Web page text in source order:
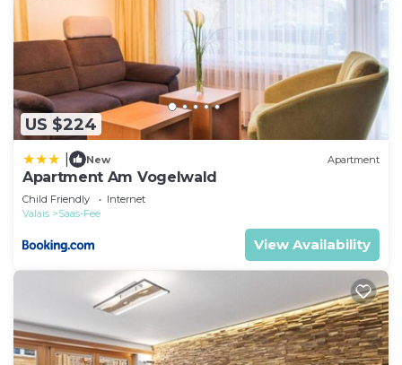
US $224
New Apartment
Apartment Am Vogelwald
Child Friendly
Internet
Valais
Saas-Fee
View Availability